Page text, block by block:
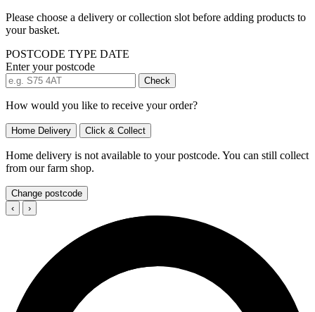
Please choose a delivery or collection slot before adding products to
your basket.
POSTCODE TYPE DATE
Enter your postcode
Check
How would you like to receive your order?
Home Delivery Click & Collect
Home delivery is not available to your postcode. You can still collect
from our farm shop.
Change postcode
‹
›